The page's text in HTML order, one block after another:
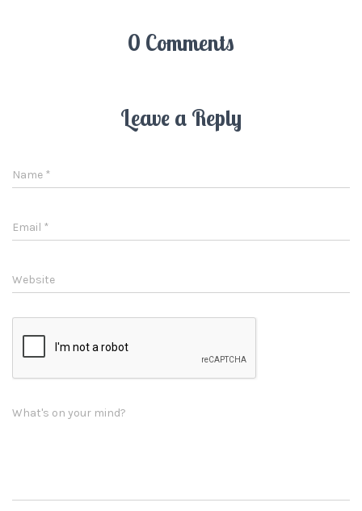
0 Comments
Leave a Reply
Name *
Email *
Website
What's on your mind?